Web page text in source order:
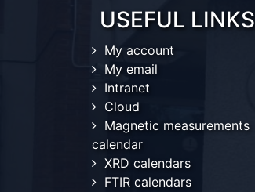
USEFUL LINKS
My account
My email
Intranet
Cloud
Magnetic measurements
calendar
XRD calendars
FTIR calendars